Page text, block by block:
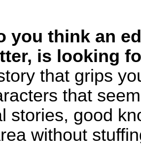
you think an
is looking
that grips
that
stories, good
without